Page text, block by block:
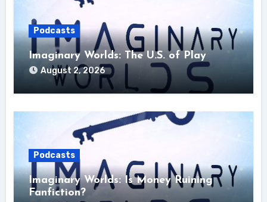
Podcasts
Imaginary Worlds: The U.S. of Play
August 2, 2026
Podcasts
Imaginary Worlds: Is Money Ruining
Fanfiction?